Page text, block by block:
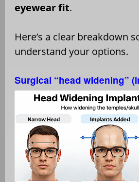
eyewear fit.
Here’s a clear breakdown
understand your options.
Surgical “head widening”